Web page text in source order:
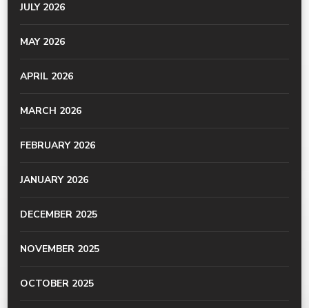
JULY 2026
MAY 2026
APRIL 2026
MARCH 2026
FEBRUARY 2026
JANUARY 2026
DECEMBER 2025
NOVEMBER 2025
OCTOBER 2025